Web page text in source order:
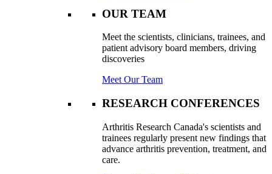
OUR TEAM
Meet the scientists, clinicians, trainees, and
patient advisory board members, driving
discoveries
Meet Our Team
RESEARCH CONFERENCES
Arthritis Research Canada's scientists and
trainees regularly present new findings that
advance arthritis prevention, treatment, and
care.